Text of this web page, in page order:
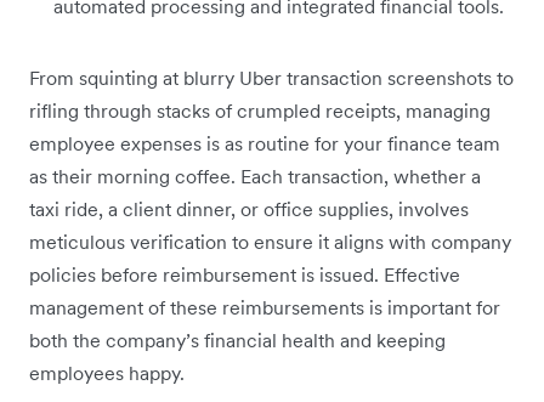
automated processing and integrated financial tools.
From squinting at blurry Uber transaction screenshots to
rifling through stacks of crumpled receipts, managing
employee expenses is as routine for your finance team
as their morning coffee. Each transaction, whether a
taxi ride, a client dinner, or office supplies, involves
meticulous verification to ensure it aligns with company
policies before reimbursement is issued. Effective
management of these reimbursements is important for
both the company’s financial health and keeping
employees happy.